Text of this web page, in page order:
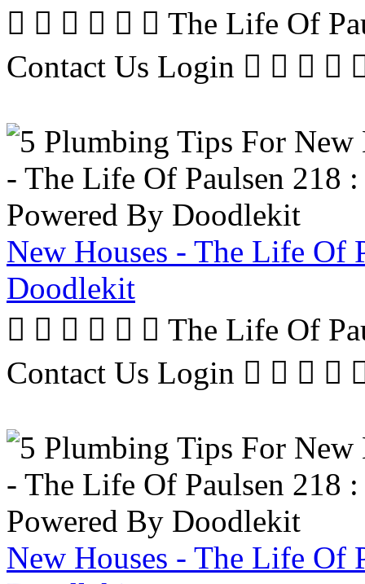
      The Life Of
Contact Us Login   
New Houses - The Life Of
Doodlekit
      The Life Of
Contact Us Login   
New Houses - The Life Of